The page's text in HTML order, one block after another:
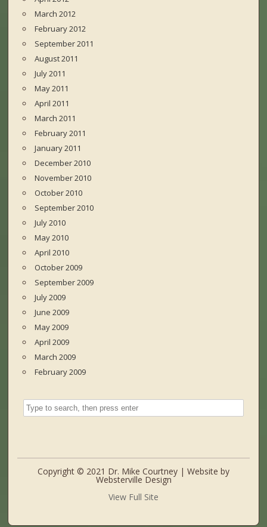
March 2012
February 2012
September 2011
August 2011
July 2011
May 2011
April 2011
March 2011
February 2011
January 2011
December 2010
November 2010
October 2010
September 2010
July 2010
May 2010
April 2010
October 2009
September 2009
July 2009
June 2009
May 2009
April 2009
March 2009
February 2009
Copyright © 2021 Dr. Mike Courtney | Website by
Websterville Design
View Full Site